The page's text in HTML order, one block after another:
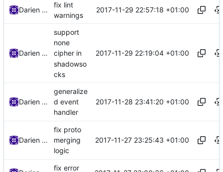
Darien Raymond
fix lint
warnings
2017-11-29 22:57:18 +01:00
Darien Raymond
support
none
cipher in
shadowso
cks
2017-11-29 22:19:04 +01:00
Darien Raymond
generalize
d event
handler
2017-11-28 23:41:20 +01:00
Darien Raymond
fix proto
merging
logic
2017-11-27 23:25:43 +01:00
fix error